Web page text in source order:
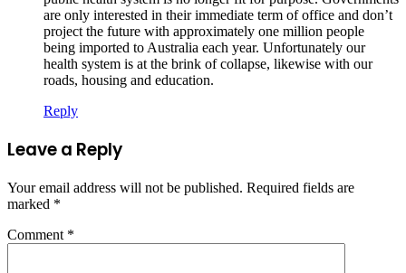
are only interested in their immediate term of office and don’t
project the future with approximately one million people
being imported to Australia each year. Unfortunately our
health system is at the brink of collapse, likewise with our
roads, housing and education.
Reply
Leave a Reply
Your email address will not be published. Required fields are
marked *
Comment *